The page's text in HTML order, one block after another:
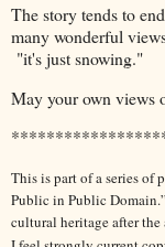
The story tends to
many wonderful
"it's just snowing."
May your own views
This is part of a series of
Public in Public
cultural heritage after the